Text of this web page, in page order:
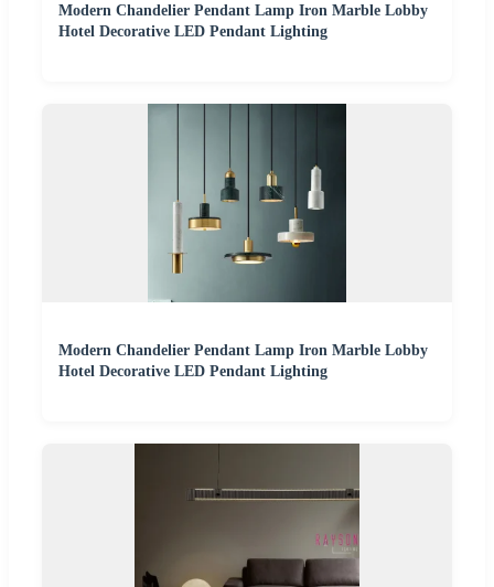
Modern Chandelier Pendant Lamp Iron Marble Lobby
Hotel Decorative LED Pendant Lighting
Modern Chandelier Pendant Lamp Iron Marble Lobby
Hotel Decorative LED Pendant Lighting